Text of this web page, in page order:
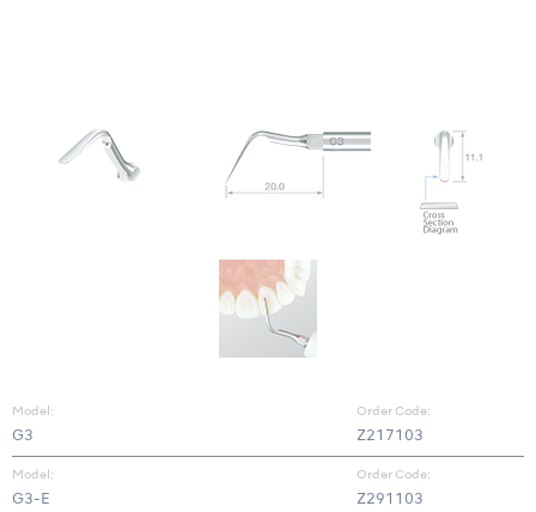
Model:
G3
Order Code:
Z217103
Model:
G3-E
Order Code:
Z291103